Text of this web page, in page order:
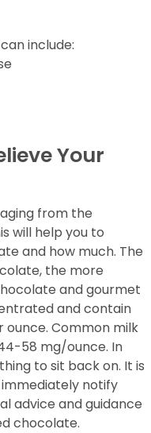
include:
Your
from the
will help you to
and how much. The
the more
and gourmet
and contain
Common milk
58 mg/ounce. In
to sit back on. It is
notify
advice and guidance
chocolate.